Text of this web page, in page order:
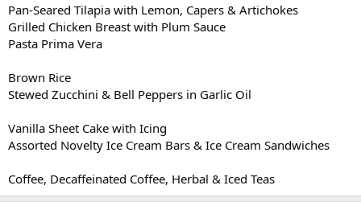
Pan-Seared Tilapia with Lemon, Capers & Artichokes
Grilled Chicken Breast with Plum Sauce
Pasta Prima Vera
Brown Rice
Stewed Zucchini & Bell Peppers in Garlic Oil
Vanilla Sheet Cake with Icing
Assorted Novelty Ice Cream Bars & Ice Cream Sandwiches
Coffee, Decaffeinated Coffee, Herbal & Iced Teas